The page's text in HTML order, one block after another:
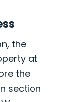
the
at
the
section